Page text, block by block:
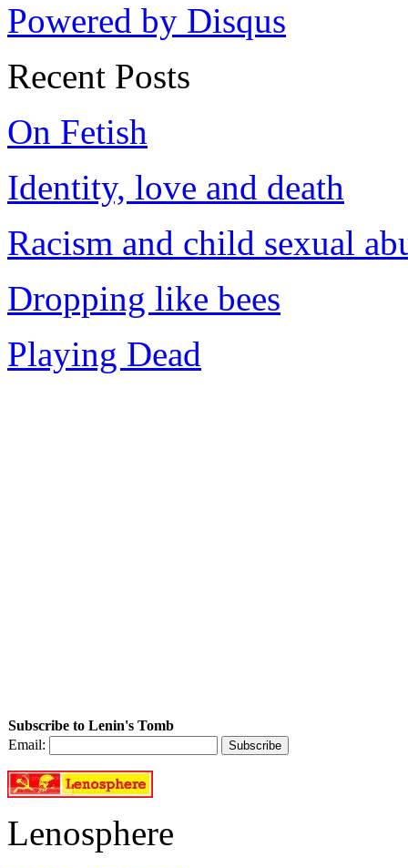
Powered by Disqus
Recent Posts
On Fetish
Identity, love and death
Racism and child sexual
Dropping like bees
Playing Dead
Subscribe to Lenin's Tomb
Email:
Lenosphere